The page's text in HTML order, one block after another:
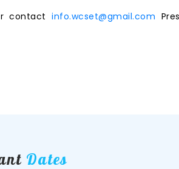
contactinfo.wcset@gmail.com
Dates